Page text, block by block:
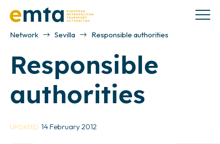
Network Sevilla Responsible authorities
Responsible
authorities
UPDATED 14 February 2012